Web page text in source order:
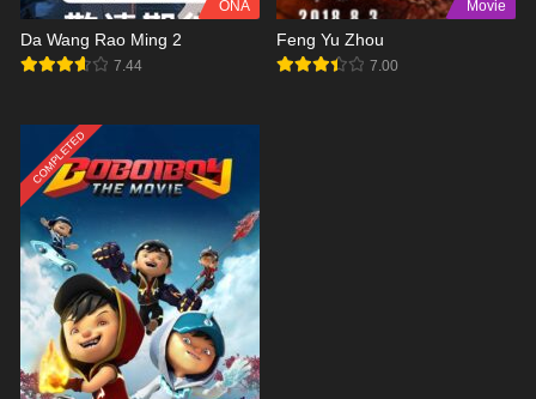
ONA
Da Wang Rao Ming 2
7.44
Movie
Feng Yu Zhou
7.00
COMPLETED